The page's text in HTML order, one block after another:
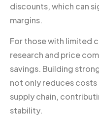
discounts, which can
margins.
For those with limited
research and price
savings. Building
not only reduces costs
supply chain,
stability.